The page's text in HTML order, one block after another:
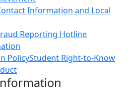
Information and Local
Reporting Hotline
PolicyStudent Right-to-Know